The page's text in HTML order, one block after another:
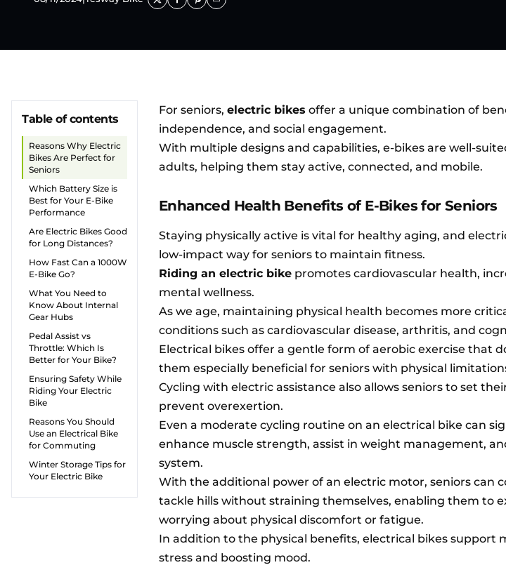
Table of contents
Reasons Why Electric
Bikes Are Perfect for
Seniors
Which Battery Size is
Best for Your E-Bike
Performance
Are Electric Bikes Good
for Long Distances?
How Fast Can a 1000W
E-Bike Go?
What You Need to
Know About Internal
Gear Hubs
Pedal Assist vs
Throttle: Which Is
Better for Your Bike?
Ensuring Safety While
Riding Your Electric
Bike
Reasons You Should
Use an Electrical Bike
for Commuting
Winter Storage Tips for
Your Electric Bike
For seniors, electric bikes offer a unique combination of
independence, and social engagement.
With multiple designs and capabilities, e-bikes are well-
adults, helping them stay active, connected, and mobile.
Enhanced Health Benefits of E-Bikes for Seniors
Staying physically active is vital for healthy aging, and
low-impact way for seniors to maintain fitness.
Riding an electric bike promotes cardiovascular health,
mental wellness.
As we age, maintaining physical health becomes more
conditions such as cardiovascular disease, arthritis, and
Electrical bikes offer a gentle form of aerobic exercise that
them especially beneficial for seniors with physical
Cycling with electric assistance also allows seniors to set
prevent overexertion.
Even a moderate cycling routine on an electrical bike can
enhance muscle strength, assist in weight management,
system.
With the additional power of an electric motor, seniors can
tackle hills without straining themselves, enabling them to
worrying about physical discomfort or fatigue.
In addition to the physical benefits, electrical bikes support
stress and boosting mood.